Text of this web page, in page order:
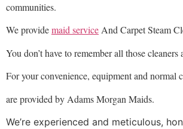
communities.
We providemaid serviceAnd Carpet Steam
You don’t have to remember all those cleaners
For your convenience, equipment and normal
are provided by Adams Morgan Maids.
We’re experienced and meticulous,